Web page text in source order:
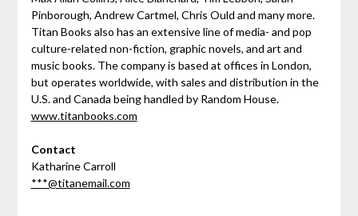
Pinborough, Andrew Cartmel, Chris Ould and many more.
Titan Books also has an extensive line of media- and pop
culture-related non-fiction, graphic novels, and art and
music books. The company is based at offices in London,
but operates worldwide, with sales and distribution in the
U.S. and Canada being handled by Random House.
www.titanbooks.com
Contact
Katharine Carroll
***@titanemail.com